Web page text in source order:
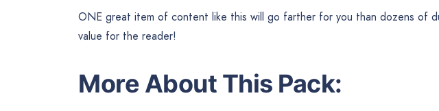
ONE great item of content like this will go farther for you than dozens of
value for the reader!
More About This Pack: